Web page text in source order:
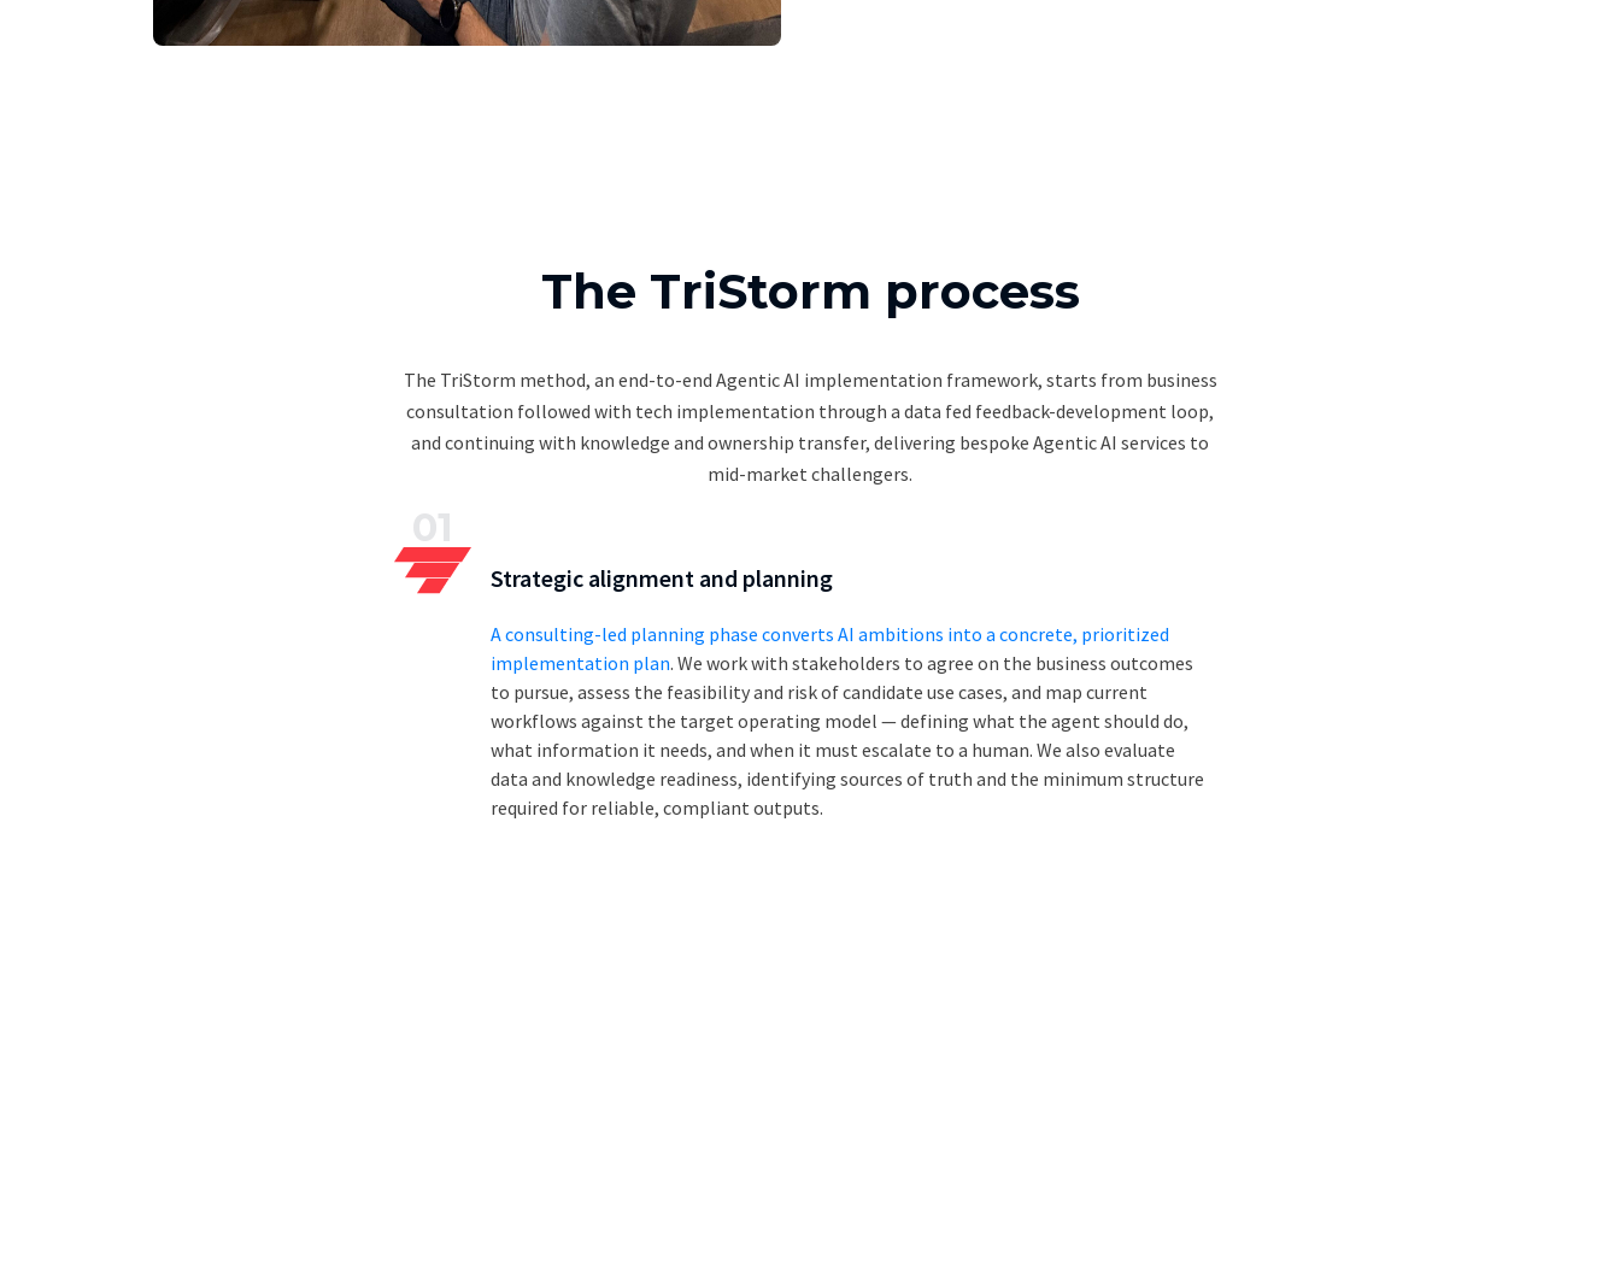
The TriStorm process
The TriStorm method, an end-to-end Agentic AI implementation framework, starts from business
consultation followed with tech implementation through a data fed feedback-development loop,
and continuing with knowledge and ownership transfer, delivering bespoke Agentic AI services to
mid-market challengers.
01
Strategic alignment and planning
A consulting-led planning phase converts AI ambitions into a concrete, prioritized
implementation plan. We work with stakeholders to agree on the business outcomes
to pursue, assess the feasibility and risk of candidate use cases, and map current
workflows against the target operating model — defining what the agent should do,
what information it needs, and when it must escalate to a human. We also evaluate
data and knowledge readiness, identifying sources of truth and the minimum structure
required for reliable, compliant outputs.